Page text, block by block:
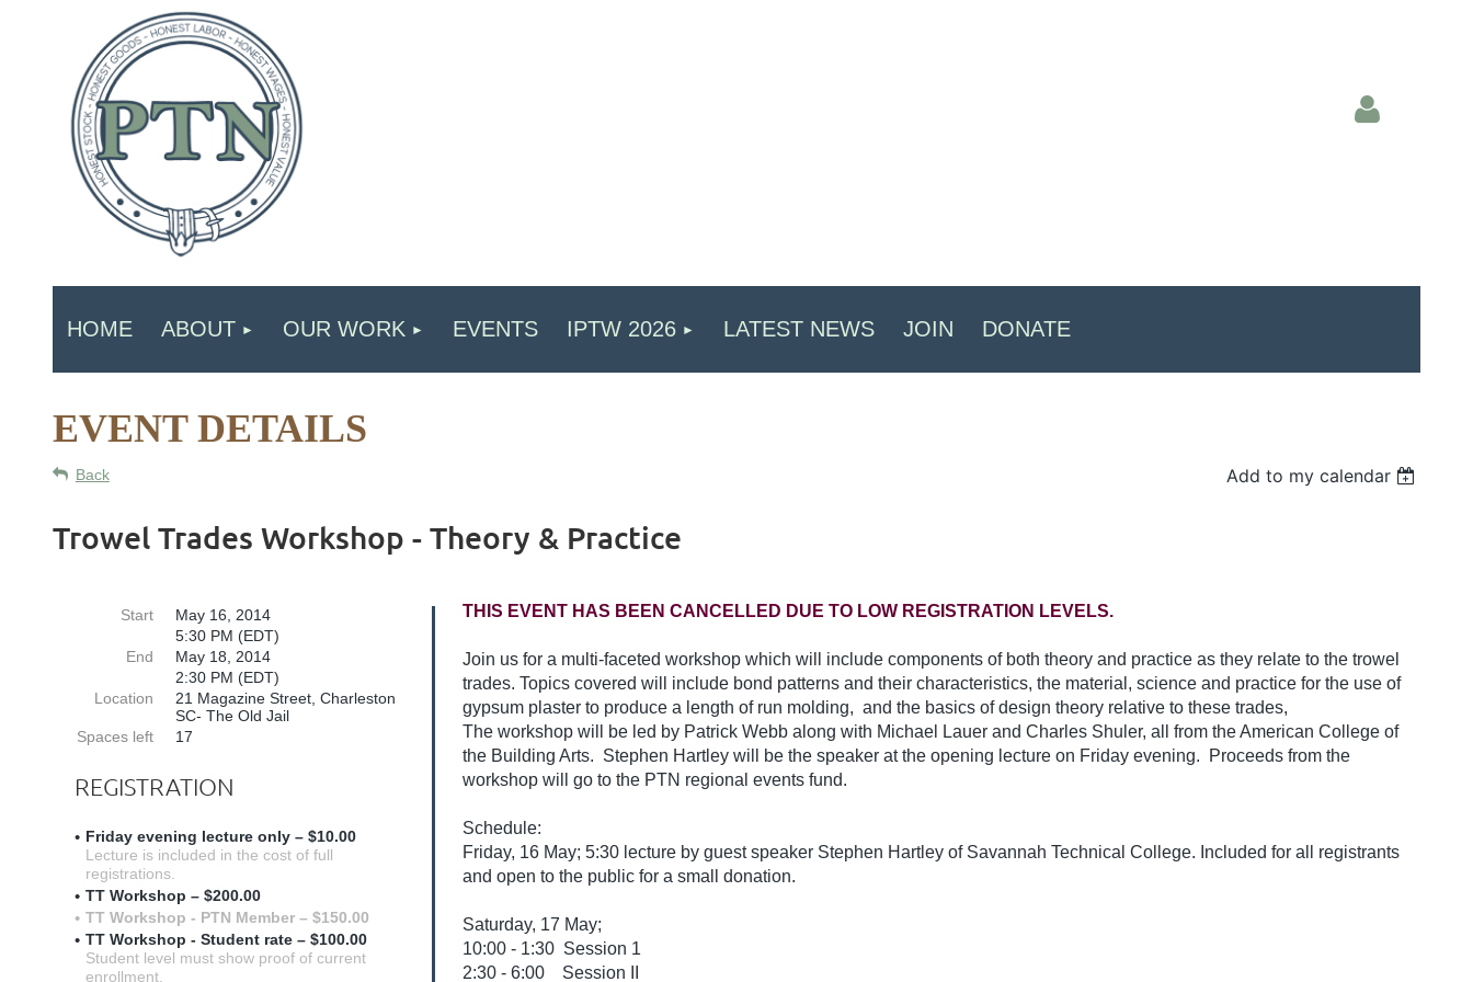
HOME ABOUT OUR WORK EVENTS IPTW 2026 LATEST NEWS JOIN DONATE
EVENT DETAILS
Back Add to my calendar
Trowel Trades Workshop - Theory & Practice
Start
May 16, 2014
5:30 PM (EDT)
End
May 18, 2014
2:30 PM (EDT)
Location
21 Magazine Street, Charleston
SC- The Old Jail
Spaces left
17
REGISTRATION
Friday evening lecture only – $10.00
Lecture is included in the cost of full
registrations.
TT Workshop – $200.00
TT Workshop - PTN Member – $150.00
TT Workshop - Student rate – $100.00
Student level must show proof of current
enrollment.
THIS EVENT HAS BEEN CANCELLED DUE TO LOW REGISTRATION LEVELS.
Join us for a multi-faceted workshop which will include components of both theory and practice as they relate to the trowel
trades. Topics covered will include bond patterns and their characteristics, the material, science and practice for the use of
gypsum plaster to produce a length of run molding, and the basics of design theory relative to these trades,
The workshop will be led by Patrick Webb along with Michael Lauer and Charles Shuler, all from the American College of
the Building Arts. Stephen Hartley will be the speaker at the opening lecture on Friday evening. Proceeds from the
workshop will go to the PTN regional events fund.
Schedule:
Friday, 16 May; 5:30 lecture by guest speaker Stephen Hartley of Savannah Technical College. Included for all registrants
and open to the public for a small donation.
Saturday, 17 May;
10:00 - 1:30 Session 1
2:30 - 6:00 Session II